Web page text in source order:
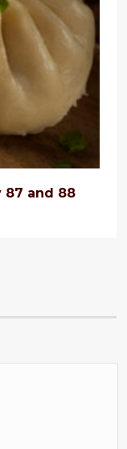
87 and 88